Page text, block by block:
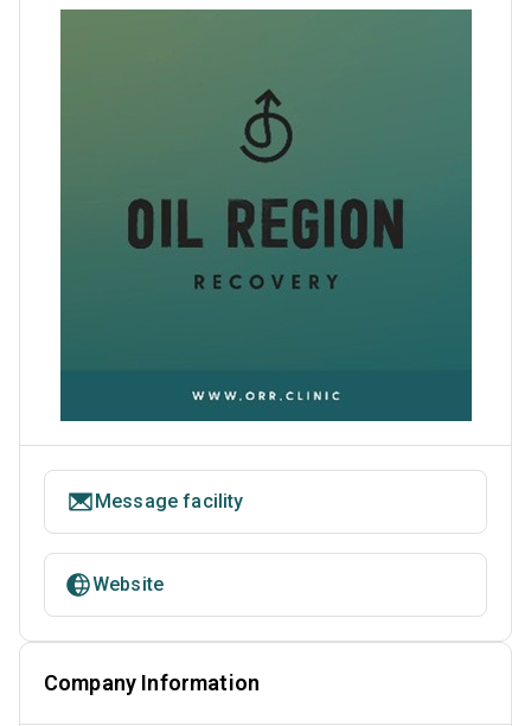
Message facility
Website
Company Information